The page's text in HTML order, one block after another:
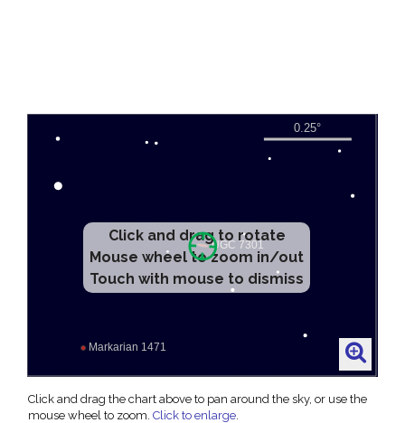
Click and drag to rotate
Mouse wheel to zoom in/out
Touch with mouse to dismiss
Click and drag the chart above to pan around the sky, or use the
mouse wheel to zoom. Click to enlarge.